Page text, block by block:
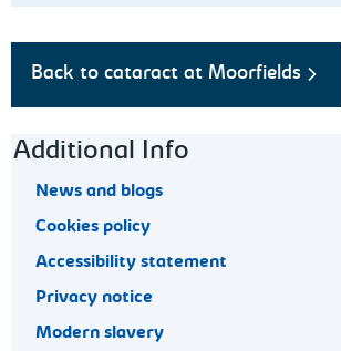
Back to cataract at Moorfields
Footer navigation
Additional Info
News and blogs
Cookies policy
Accessibility statement
Privacy notice
Modern slavery